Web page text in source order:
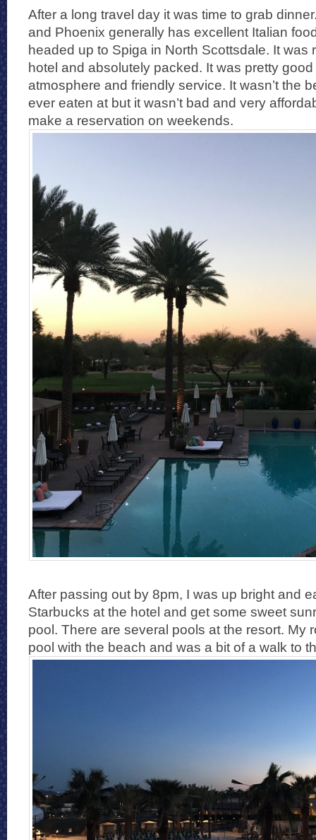
After a long travel day it was time to grab
and Phoenix generally has excellent Italian
headed up to Spiga in North Scottsdale. It was
hotel and absolutely packed. It was pretty
atmosphere and friendly service. It wasn’t the
ever eaten at but it wasn’t bad and very
make a reservation on weekends.
After passing out by 8pm, I was up bright and
Starbucks at the hotel and get some sweet
pool. There are several pools at the resort. My
pool with the beach and was a bit of a walk to